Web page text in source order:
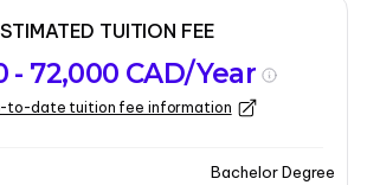
Requirements
Intakes
2026-01-05
overview
TUITION FEE
- 72,000 CAD/Year
to-date tuition fee information
Bachelor Degree